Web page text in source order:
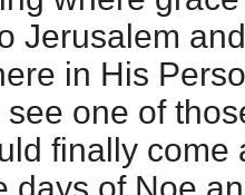
Jerusalem
in His
one of
finally come
days of Noe